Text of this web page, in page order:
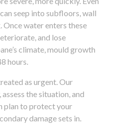
seep into subfloors, wall
water enters these
and lose
climate, mould growth
hours.
as urgent. Our
the situation, and
plan to protect your
damage sets in.